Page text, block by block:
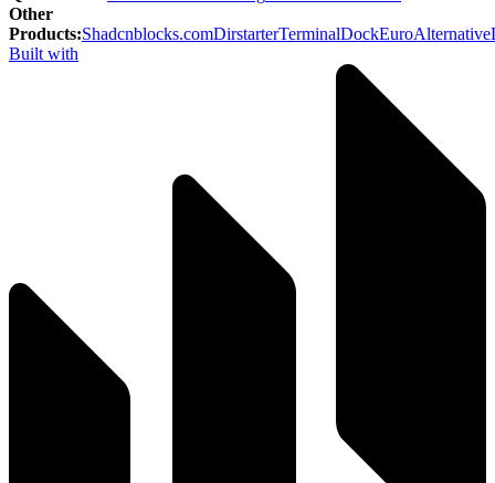
Other
Products:Shadcnblocks.comDirstarterTerminalDockEuroAlternative
Built with